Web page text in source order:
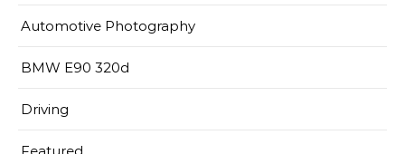
Automotive Photography
BMW E90 320d
Driving